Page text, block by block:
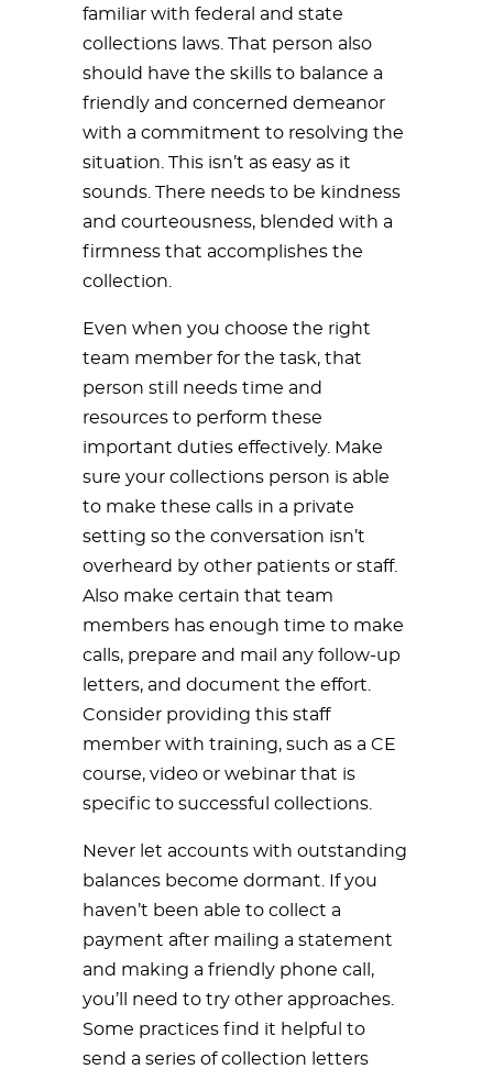
familiar with federal and state
collections laws. That person also
should have the skills to balance a
friendly and concerned demeanor
with a commitment to resolving the
situation. This isn’t as easy as it
sounds. There needs to be kindness
and courteousness, blended with a
firmness that accomplishes the
collection.
Even when you choose the right
team member for the task, that
person still needs time and
resources to perform these
important duties effectively. Make
sure your collections person is able
to make these calls in a private
setting so the conversation isn’t
overheard by other patients or staff.
Also make certain that team
members has enough time to make
calls, prepare and mail any follow-up
letters, and document the effort.
Consider providing this staff
member with training, such as a CE
course, video or webinar that is
specific to successful collections.
Never let accounts with outstanding
balances become dormant. If you
haven’t been able to collect a
payment after mailing a statement
and making a friendly phone call,
you’ll need to try other approaches.
Some practices find it helpful to
send a series of collection letters